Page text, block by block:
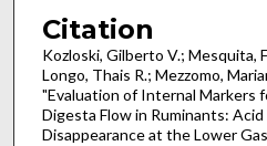
Citation
Kozloski, Gilberto V.; Mesquita,
Longo, Thais R.; Mezzomo,
"Evaluation of Internal Markers
Digesta Flow in Ruminants:
Disappearance at the Lower